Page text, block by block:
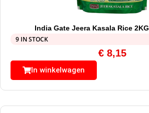
India Gate Jeera Kasala Rice 2KG
9 IN STOCK
€ 8,15
In winkelwagen